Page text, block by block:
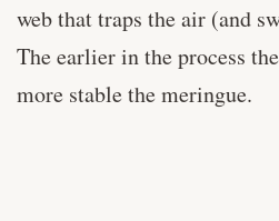
web that traps the air (and
The earlier in the process
more stable the meringue.